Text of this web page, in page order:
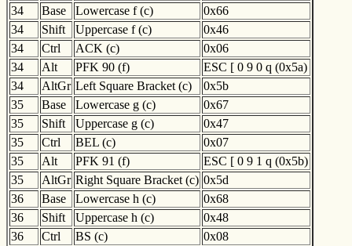
34
Base Lowercase f (c)
0x66
34
Shift Uppercase f (c)
0x46
34
Ctrl ACK (c)
0x06
34
Alt PFK 90 (f)
ESC [ 0 9 0 q (0x5a)
34
AltGr Left Square Bracket (c)
0x5b
35
Base Lowercase g (c)
0x67
35
Shift Uppercase g (c)
0x47
35
Ctrl BEL (c)
0x07
35
Alt PFK 91 (f)
ESC [ 0 9 1 q (0x5b)
35
AltGr Right Square Bracket (c) 0x5d
36
Base Lowercase h (c)
0x68
36
Shift Uppercase h (c)
0x48
36
Ctrl BS (c)
0x08